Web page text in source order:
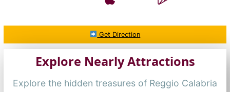
Get Direction
Explore Nearly Attractions
Explore the hidden treasures of Reggio Calabria